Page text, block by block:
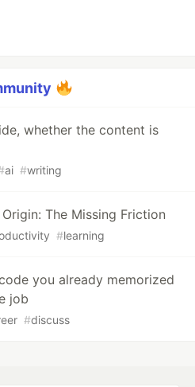
whether the content is
ai #writing
The Missing Friction
#learning
you already memorized
job
#discuss